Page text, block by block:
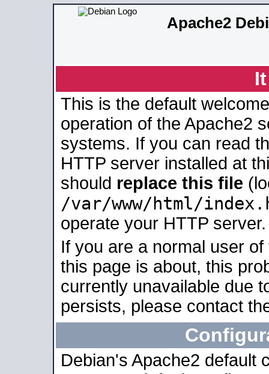
Apache2
This is the default
operation of the Apache2
systems. If you can read
HTTP server installed at
should replace this file
/var/www/html/
operate your HTTP server.
If you are a normal user
this page is about, this
currently unavailable due
persists, please contact
Debian's Apache2 default